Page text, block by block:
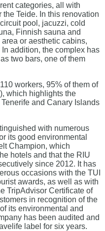
categories, all with
Teide. In this renovation
pool, jacuzzi, cold
Finnish sauna and
or aesthetic cabins,
addition, the complex has
two bars, one of them
workers, 95% of them of
which highlights the
and Canary Islands
with numerous
its good environmental
Champion, which
hotels and that the RIU
since 2012. It has
occasions with the TUI
awards, as well as with
TripAdvisor Certificate of
in recognition of the
its environmental and
has been audited and
label for six years.